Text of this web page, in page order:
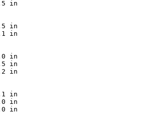
in
in
in
in
in
in
in
in
in